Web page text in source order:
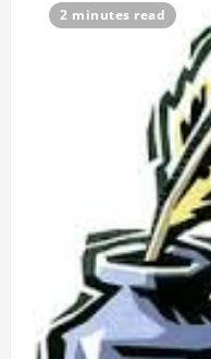
2 minutes read